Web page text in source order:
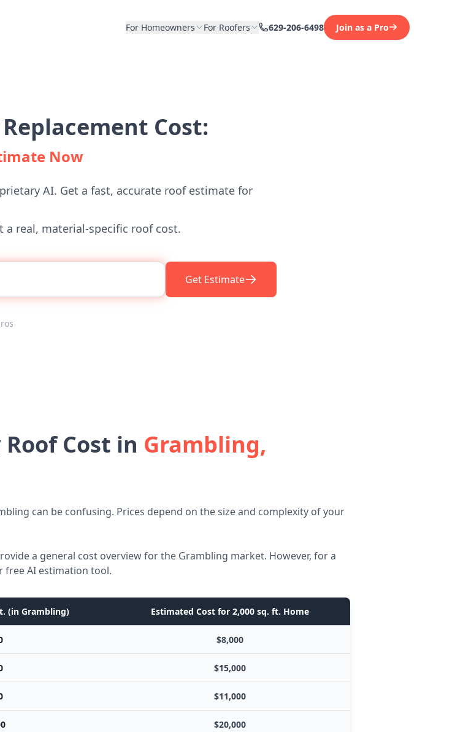
For Homeowners For Roofers 629-206-6498 Join as a Pro
Cost:
Now
AI. Get a fast, accurate roof estimate for
a real, material-specific roof cost.
Get Estimate
Cost in Grambling,
can be confusing. Prices depend on the size and complexity of your
a general cost overview for the Grambling market. However, for a
free AI estimation tool.
(in Grambling) Estimated Cost for 2,000 sq. ft. Home
$8,000
$15,000
$11,000
$20,000